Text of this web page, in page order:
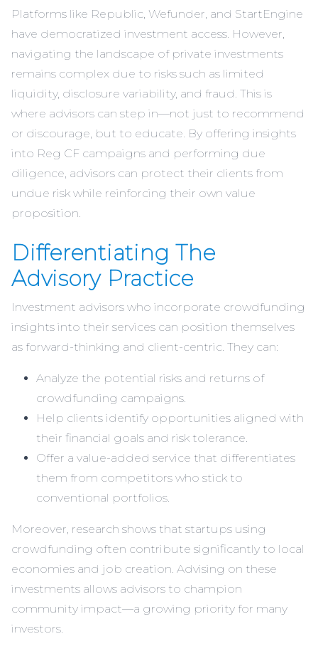
Platforms like Republic, Wefunder, and StartEngine
have democratized investment access. However,
navigating the landscape of private investments
remains complex due to risks such as limited
liquidity, disclosure variability, and fraud. This is
where advisors can step in—not just to recommend
or discourage, but to educate. By offering insights
into Reg CF campaigns and performing due
diligence, advisors can protect their clients from
undue risk while reinforcing their own value
proposition.
Differentiating The
Advisory Practice
Investment advisors who incorporate crowdfunding
insights into their services can position themselves
as forward-thinking and client-centric. They can:
Analyze the potential risks and returns of
crowdfunding campaigns.
Help clients identify opportunities aligned with
their financial goals and risk tolerance.
Offer a value-added service that differentiates
them from competitors who stick to
conventional portfolios.
Moreover, research shows that startups using
crowdfunding often contribute significantly to local
economies and job creation. Advising on these
investments allows advisors to champion
community impact—a growing priority for many
investors.